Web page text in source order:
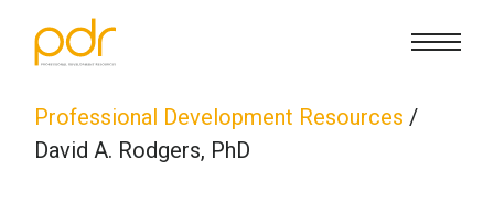
CE Info
State CE Requirements
Courses
Professional Development Resources /
David A. Rodgers, PhD